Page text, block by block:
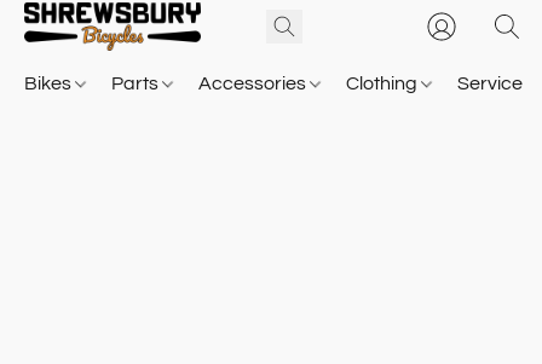
Bikes Parts Accessories Clothing Service